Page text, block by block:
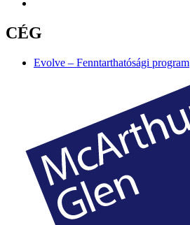
CÉG
Evolve – Fenntarthatósági program